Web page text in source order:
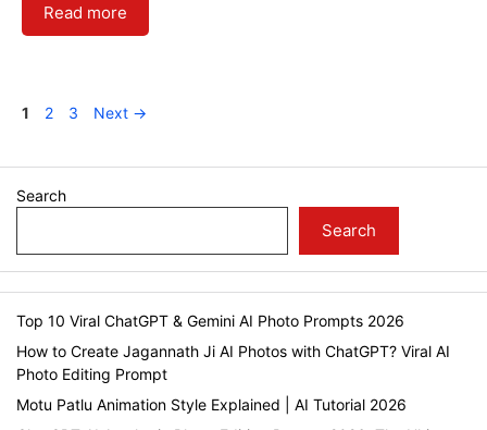
Read more
Page
1 Page
2 Page
3 Next →
Search
Search
Top 10 Viral ChatGPT & Gemini AI Photo Prompts 2026
How to Create Jagannath Ji AI Photos with ChatGPT? Viral AI
Photo Editing Prompt
Motu Patlu Animation Style Explained | AI Tutorial 2026